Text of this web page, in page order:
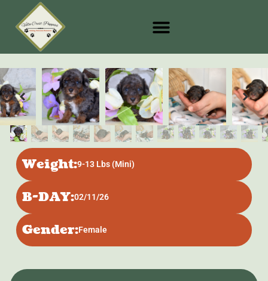
Weight:9-13 Lbs (Mini)
B-DAY:02/11/26
Gender:Female